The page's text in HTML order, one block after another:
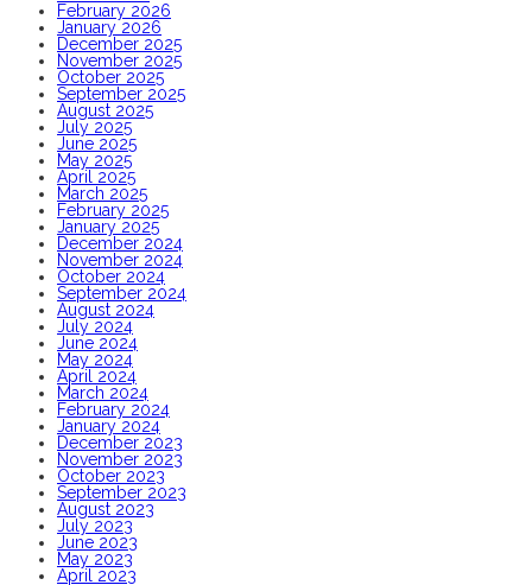
February 2026
January 2026
December 2025
November 2025
October 2025
September 2025
August 2025
July 2025
June 2025
May 2025
April 2025
March 2025
February 2025
January 2025
December 2024
November 2024
October 2024
September 2024
August 2024
July 2024
June 2024
May 2024
April 2024
March 2024
February 2024
January 2024
December 2023
November 2023
October 2023
September 2023
August 2023
July 2023
June 2023
May 2023
April 2023